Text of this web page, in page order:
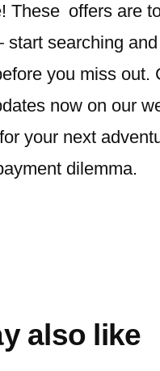
These offers are
searching
you miss out.
now on our
your next
dilemma.
also like